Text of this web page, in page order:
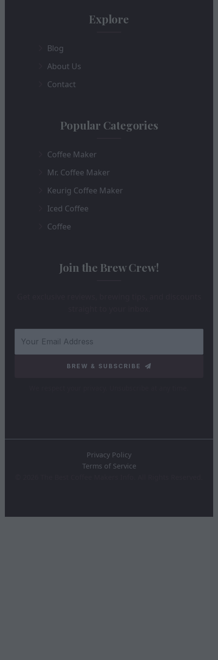
Explore
Blog
About Us
Contact
Popular Categories
Coffee Maker
Mr. Coffee Maker
Keurig Coffee Maker
Iced Coffee
Coffee
Join the Brew Crew!
BREW & SUBSCRIBE
Privacy Policy
Terms of Service